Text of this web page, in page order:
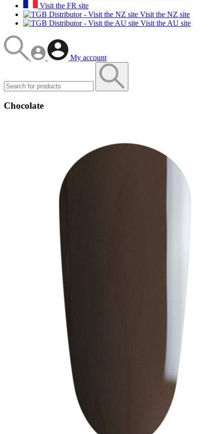
Visit the FR site
Visit the NZ site
Visit the AU site
My account
Chocolate